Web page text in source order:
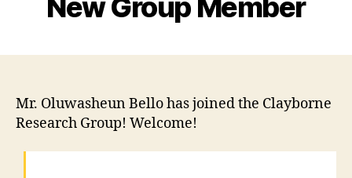
New Group Member
Mr. Oluwasheun Bello has joined the Clayborne
Research Group! Welcome!